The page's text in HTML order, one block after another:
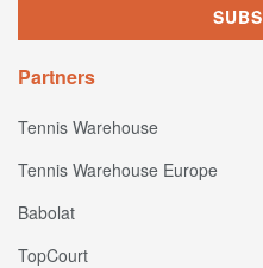
Partners
Tennis Warehouse
Tennis Warehouse Europe
Babolat
TopCourt